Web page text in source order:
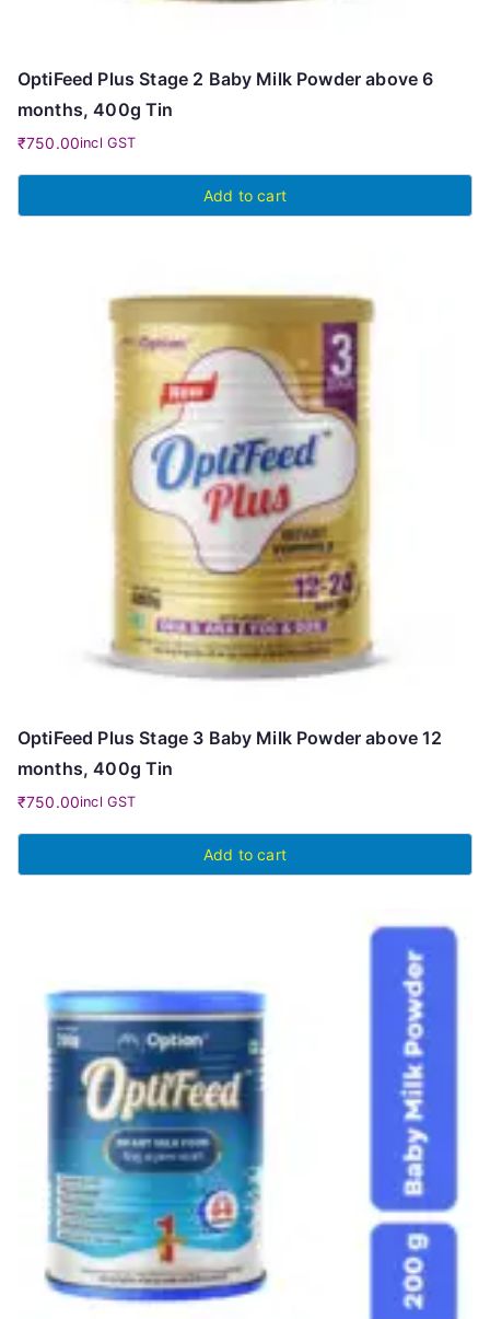
OptiFeed Plus Stage 2 Baby Milk Powder above 6
months, 400g Tin
₹750.00incl GST
Add to cart
OptiFeed Plus Stage 3 Baby Milk Powder above 12
months, 400g Tin
₹750.00incl GST
Add to cart